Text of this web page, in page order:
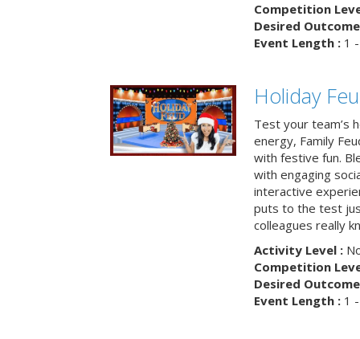
Competition
Desired
Event Length :1 -
Holiday
Test your team’s
energy, Family
with festive fun.
with engaging
interactive
puts to the test
colleagues really
Activity Level :
Competition
Desired
Event Length :1 -